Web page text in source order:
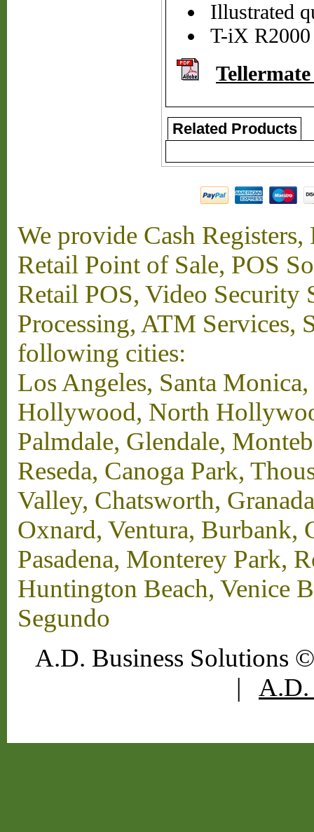
Illustrated
T-iX
Related Products
We provide Cash
Retail Point of Sale, POS
Retail POS, Video Security
Processing, ATM Services,
following cities:
Los Angeles, Santa
Hollywood, North
Palmdale, Glendale,
Reseda, Canoga Park,
Valley, Chatsworth,
Oxnard, Ventura, Burbank,
Pasadena, Monterey Park,
Huntington Beach, Venice
Segundo
A.D. Business Solutions
| A.D.